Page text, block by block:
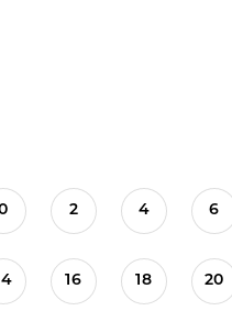
2 4 6
16 18 20